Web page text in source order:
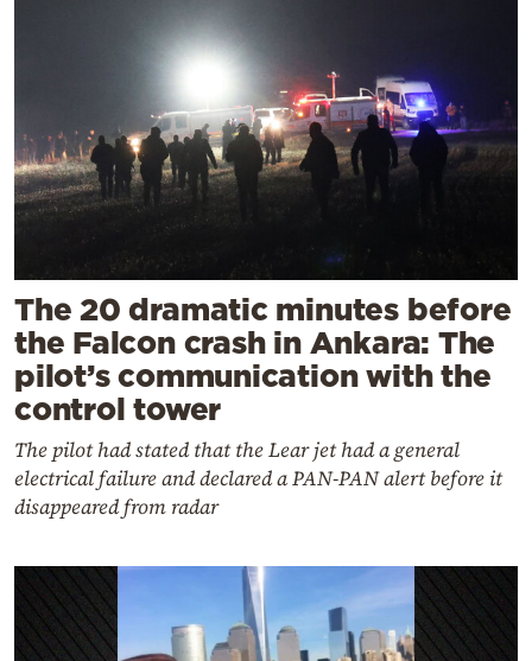
The 20 dramatic minutes before
the Falcon crash in Ankara: The
pilot’s communication with the
control tower
The pilot had stated that the Lear jet had a general
electrical failure and declared a PAN-PAN alert before it
disappeared from radar